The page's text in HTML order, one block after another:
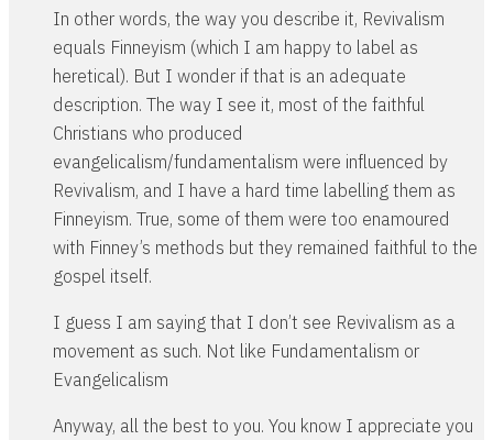
In other words, the way you describe it, Revivalism
equals Finneyism (which I am happy to label as
heretical). But I wonder if that is an adequate
description. The way I see it, most of the faithful
Christians who produced
evangelicalism/fundamentalism were influenced by
Revivalism, and I have a hard time labelling them as
Finneyism. True, some of them were too enamoured
with Finney’s methods but they remained faithful to the
gospel itself.
I guess I am saying that I don’t see Revivalism as a
movement as such. Not like Fundamentalism or
Evangelicalism
Anyway, all the best to you. You know I appreciate you